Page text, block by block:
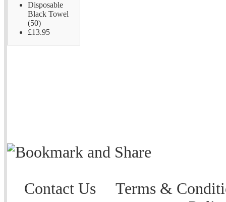
Disposable
Black Towel
(50)
£13.95
Contact Us
Terms &